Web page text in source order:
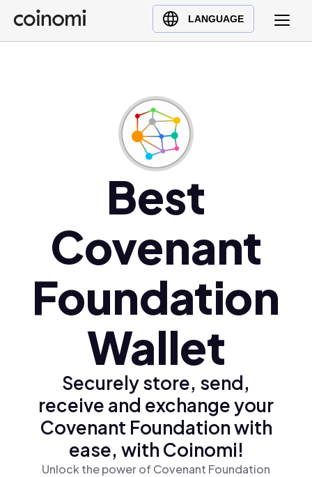
LANGUAGE
Buy Crypto
English (en)
Polski (pl)
Ελληνικά (el)
Best
Covenant
Foundation
Wallet
Securely store, send,
receive and exchange your
Covenant Foundation with
ease, with Coinomi!
Unlock the power of Covenant Foundation